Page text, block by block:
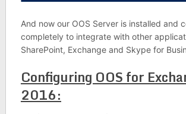
And now our OOS Server is installed and
completely to integrate with other
SharePoint, Exchange and Skype for
Configuring OOS for
2016: